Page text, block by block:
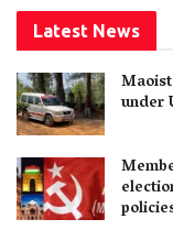
Latest News
under